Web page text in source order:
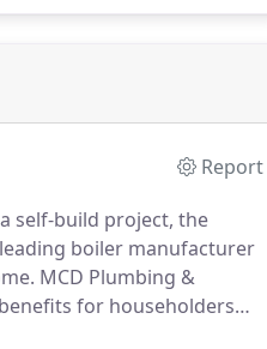
Report
self-build project, the
boiler manufacturer
MCD Plumbing &
for householders
underfloor heating can